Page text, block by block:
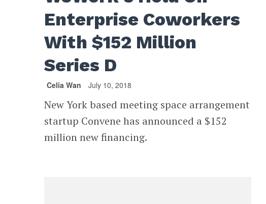
Enterprise Coworkers
With $152 Million
Series D
Celia Wan July 10, 2018
New York based meeting space arrangement
startup Convene has announced a $152
million new financing.